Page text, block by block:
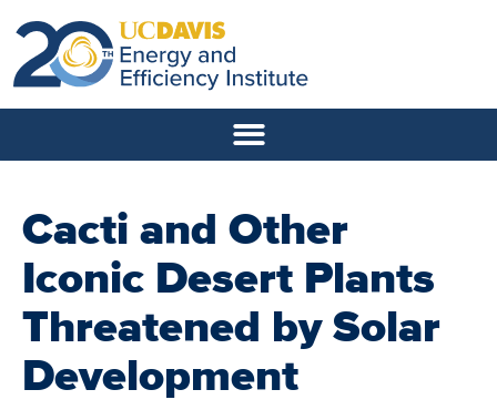
Cacti and Other
Iconic Desert Plants
Threatened by Solar
Development